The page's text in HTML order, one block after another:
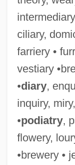
ciliary,
farriery •
vestiary
•diary,
inquiry,
•podiatry,
flowery,
•brewery •